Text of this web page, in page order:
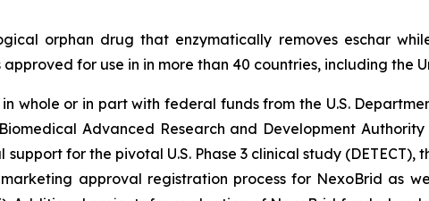
orphan drug that enzymatically removes eschar
for use in in more than 40 countries, including the
whole or in part with federal funds from the U.S.
Advanced Research and Development Authority
for the pivotal U.S. Phase 3 clinical study
approval registration process for NexoBrid as